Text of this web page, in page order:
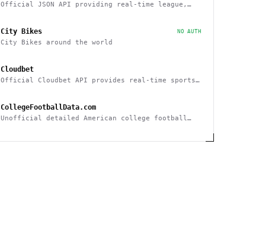
Official JSON API providing real-time league,
City Bikes NO AUTH
City Bikes around the world
Cloudbet
Official Cloudbet API provides real-time sports
CollegeFootballData.com
Unofficial detailed American college football